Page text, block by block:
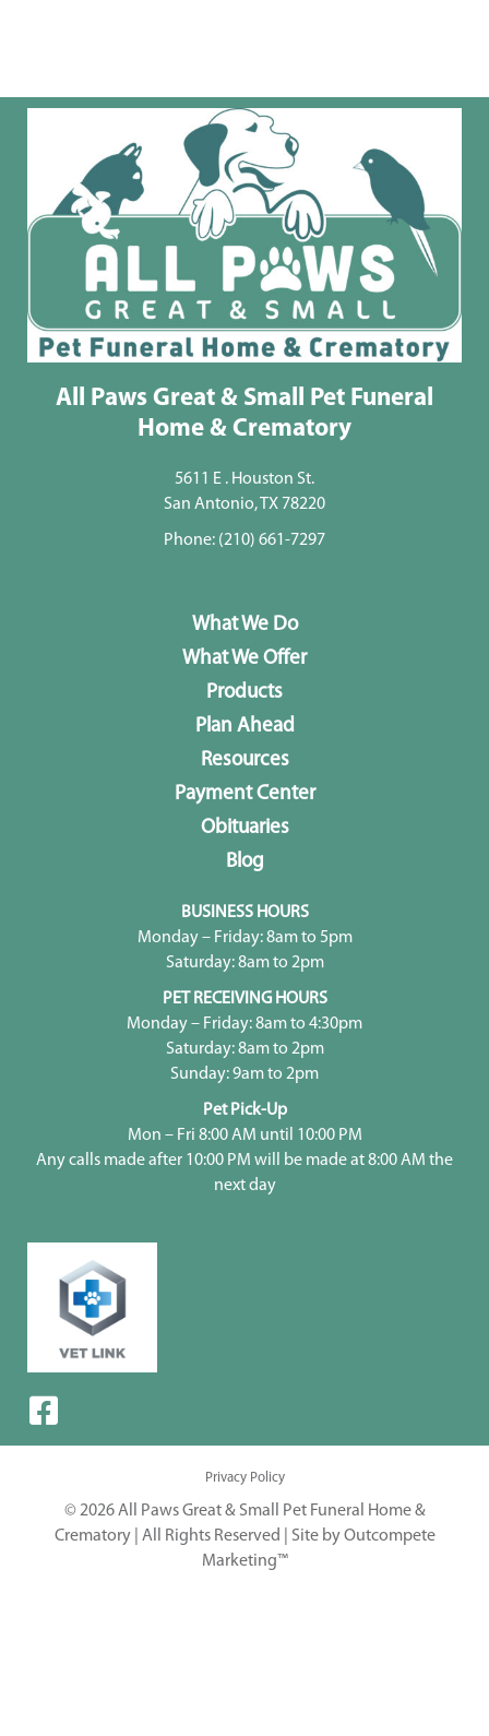
All Paws Great & Small Pet Funeral
Home & Crematory
5611 E . Houston St.
San Antonio, TX 78220
Phone: (210) 661-7297
What We Do
What We Offer
Products
Plan Ahead
Resources
Payment Center
Obituaries
Blog
BUSINESS HOURS
Monday – Friday: 8am to 5pm
Saturday: 8am to 2pm
PET RECEIVING HOURS
Monday – Friday: 8am to 4:30pm
Saturday: 8am to 2pm
Sunday: 9am to 2pm
Pet Pick-Up
Mon – Fri 8:00 AM until 10:00 PM
Any calls made after 10:00 PM will be made at 8:00 AM the
next day
Privacy Policy
© 2026 All Paws Great & Small Pet Funeral Home &
Crematory | All Rights Reserved | Site by Outcompete
Marketing™